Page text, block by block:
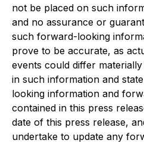
not be placed on such
and no assurance or
such forward-looking
prove to be accurate, as
events could differ
in such information and
looking information and
contained in this press
date of this press release,
undertake to update any